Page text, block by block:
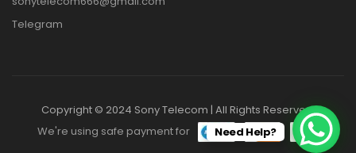
Telegram
Copyright © 2024 Sony Telecom | All Rights Reserved.
We're using safe payment for
Need Help?